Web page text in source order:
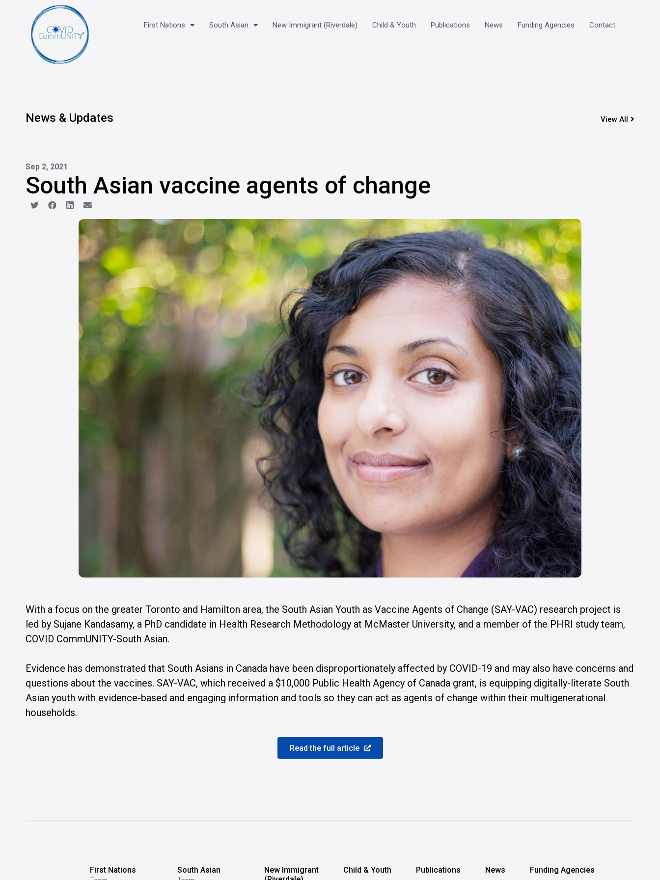
First Nations South Asian New Immigrant (Riverdale) Child & Youth Publications News Funding Agencies Contact
News & Updates View All
Sep 2, 2021
South Asian vaccine agents of change
With a focus on the greater Toronto and Hamilton area, the South Asian Youth as Vaccine Agents of Change (SAY-VAC) research project is
led by Sujane Kandasamy, a PhD candidate in Health Research Methodology at McMaster University, and a member of the PHRI study team,
COVID CommUNITY-South Asian.
Evidence has demonstrated that South Asians in Canada have been disproportionately affected by COVID-19 and may also have concerns and
questions about the vaccines. SAY-VAC, which received a $10,000 Public Health Agency of Canada grant, is equipping digitally-literate South
Asian youth with evidence-based and engaging information and tools so they can act as agents of change within their multigenerational
households.
Read the full article
First Nations South Asian
New Immigrant
Child & Youth Publications News Funding Agencies